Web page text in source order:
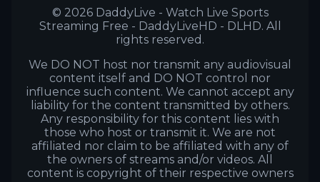
© 2026 DaddyLive - Watch Live Sports
Streaming Free - DaddyLiveHD - DLHD. All
rights reserved.
We DO NOT host nor transmit any audiovisual
content itself and DO NOT control nor
influence such content. We cannot accept any
liability for the content transmitted by others.
Any responsibility for this content lies with
those who host or transmit it. We are not
affiliated nor claim to be affiliated with any of
the owners of streams and/or videos. All
content is copyright of their respective owners